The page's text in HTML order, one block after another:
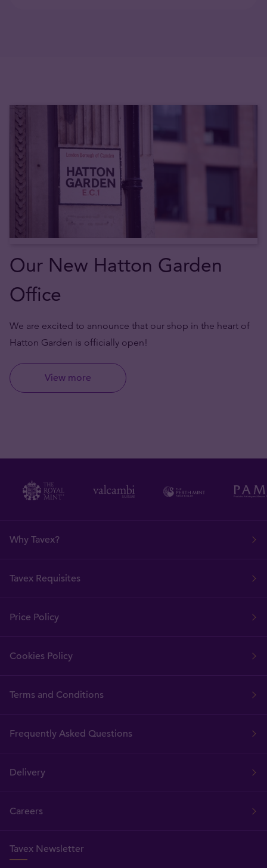
Our New Hatton Garden
Office
We are excited to announce that our shop in the heart of
Hatton Garden is officially open!
View more
Why Tavex?
Tavex Requisites
Price Policy
Cookies Policy
Terms and Conditions
Frequently Asked Questions
Delivery
Careers
Tavex Newsletter